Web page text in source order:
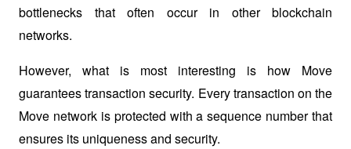
bottlenecks that often occur in other blockchain
networks.
However, what is most interesting is how Move
guarantees transaction security. Every transaction on the
Move network is protected with a sequence number that
ensures its uniqueness and security.